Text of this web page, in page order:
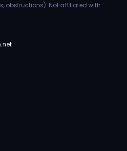
obstructions). Not affiliated with